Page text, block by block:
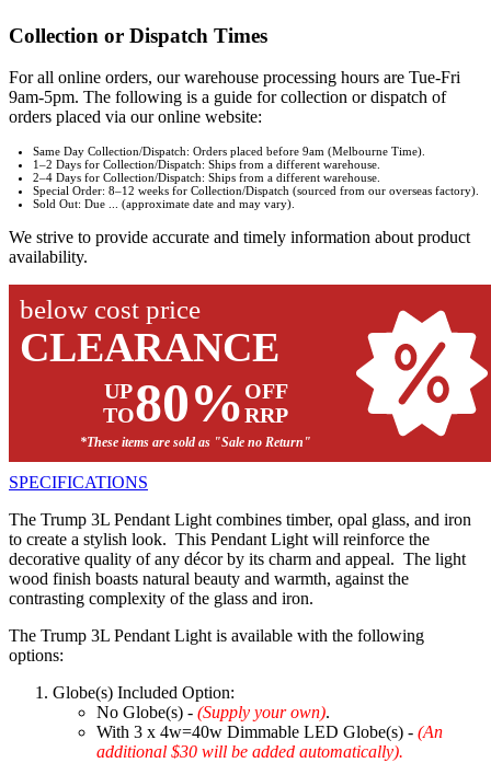
Collection or Dispatch Times
For all online orders, our warehouse processing hours are Tue-Fri
9am-5pm. The following is a guide for collection or dispatch of
orders placed via our online website:
Same Day Collection/Dispatch: Orders placed before 9am (Melbourne Time).
1–2 Days for Collection/Dispatch: Ships from a different warehouse.
2–4 Days for Collection/Dispatch: Ships from a different warehouse.
Special Order: 8–12 weeks for Collection/Dispatch (sourced from our overseas factory).
Sold Out: Due ... (approximate date and may vary).
We strive to provide accurate and timely information about product
availability.
below cost price
CLEARANCE
UP
TO80% OFF
RRP
*These items are sold as "Sale no Return"
SPECIFICATIONS
The Trump 3L Pendant Light combines timber, opal glass, and iron
to create a stylish look. This Pendant Light will reinforce the
decorative quality of any décor by its charm and appeal. The light
wood finish boasts natural beauty and warmth, against the
contrasting complexity of the glass and iron.
The Trump 3L Pendant Light is available with the following
options:
Globe(s) Included Option:
No Globe(s) - (Supply your own).
With 3 x 4w=40w Dimmable LED Globe(s) - (An
additional $30 will be added automatically).